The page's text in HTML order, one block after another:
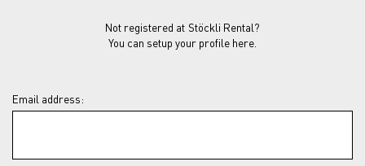
Not registered at Stöckli Rental?
You can setup your profile here.
Email address: